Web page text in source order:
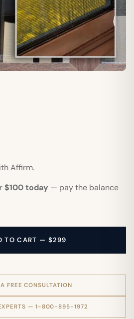
Affirm.
$100 today — pay the balance
TO CART — $299
FREE CONSULTATION
— 1-800-895-1972